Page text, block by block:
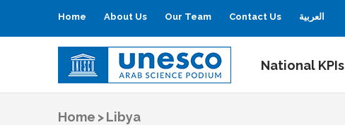
Home About Us Our Team Contact Us العربية
UNESCO
Arab Science Podium National KPIs
Home >Libya